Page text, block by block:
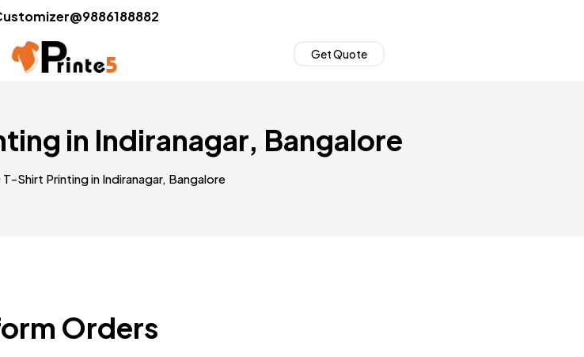
Get Quote
in Indiranagar, Bangalore
Shirt Printing in Indiranagar, Bangalore
Orders